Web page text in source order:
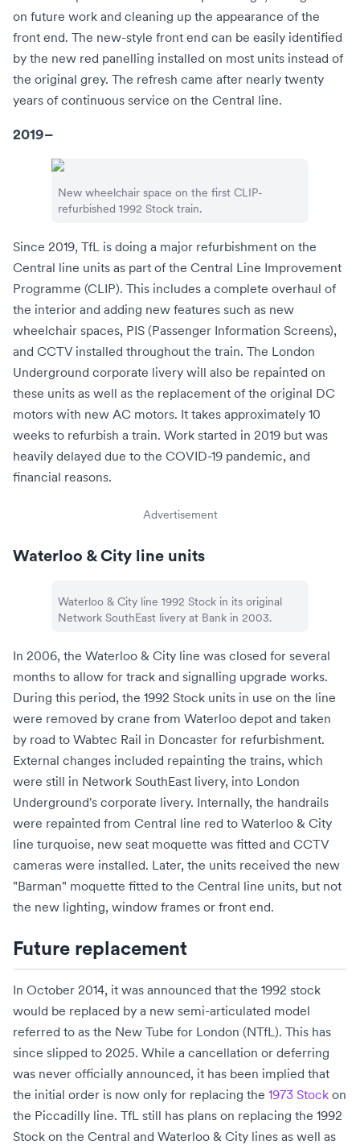
on future work and cleaning up the appearance of the
front end. The new-style front end can be easily identified
by the new red panelling installed on most units instead of
the original grey. The refresh came after nearly twenty
years of continuous service on the Central line.
2019–
New wheelchair space on the first CLIP-
refurbished 1992 Stock train.
Since 2019, TfL is doing a major refurbishment on the
Central line units as part of the Central Line Improvement
Programme (CLIP). This includes a complete overhaul of
the interior and adding new features such as new
wheelchair spaces, PIS (Passenger Information Screens),
and CCTV installed throughout the train. The London
Underground corporate livery will also be repainted on
these units as well as the replacement of the original DC
motors with new AC motors. It takes approximately 10
weeks to refurbish a train. Work started in 2019 but was
heavily delayed due to the COVID-19 pandemic, and
financial reasons.
Advertisement
Waterloo & City line units
Waterloo & City line 1992 Stock in its original
Network SouthEast livery at Bank in 2003.
In 2006, the Waterloo & City line was closed for several
months to allow for track and signalling upgrade works.
During this period, the 1992 Stock units in use on the line
were removed by crane from Waterloo depot and taken
by road to Wabtec Rail in Doncaster for refurbishment.
External changes included repainting the trains, which
were still in Network SouthEast livery, into London
Underground's corporate livery. Internally, the handrails
were repainted from Central line red to Waterloo & City
line turquoise, new seat moquette was fitted and CCTV
cameras were installed. Later, the units received the new
"Barman" moquette fitted to the Central line units, but not
the new lighting, window frames or front end.
Future replacement
In October 2014, it was announced that the 1992 stock
would be replaced by a new semi-articulated model
referred to as the New Tube for London (NTfL). This has
since slipped to 2025. While a cancellation or deferring
was never officially announced, it has been implied that
the initial order is now only for replacing the 1973 Stock on
the Piccadilly line. TfL still has plans on replacing the 1992
Stock on the Central and Waterloo & City lines as well as